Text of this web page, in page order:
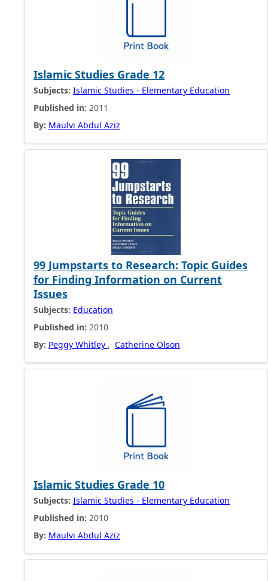
Islamic Studies Grade 12
Subjects: Islamic Studies - Elementary Education
Published in: 2011
By: Maulvi Abdul Aziz
99 Jumpstarts to Research: Topic Guides
for Finding Information on Current
Issues
Subjects: Education
Published in: 2010
By: Peggy Whitley , Catherine Olson
Islamic Studies Grade 10
Subjects: Islamic Studies - Elementary Education
Published in: 2010
By: Maulvi Abdul Aziz